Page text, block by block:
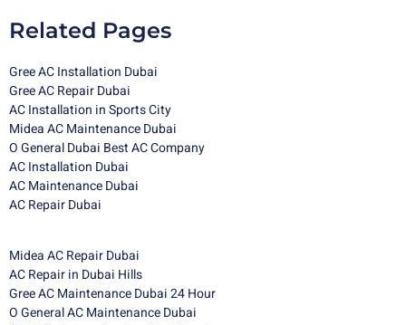
Related Pages
Gree AC Installation Dubai
Gree AC Repair Dubai
AC Installation in Sports City
Midea AC Maintenance Dubai
O General Dubai Best AC Company
AC Installation Dubai
AC Maintenance Dubai
AC Repair Dubai
Midea AC Repair Dubai
AC Repair in Dubai Hills
Gree AC Maintenance Dubai 24 Hour
O General AC Maintenance Dubai